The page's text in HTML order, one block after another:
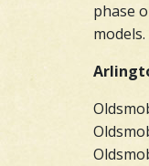
phase